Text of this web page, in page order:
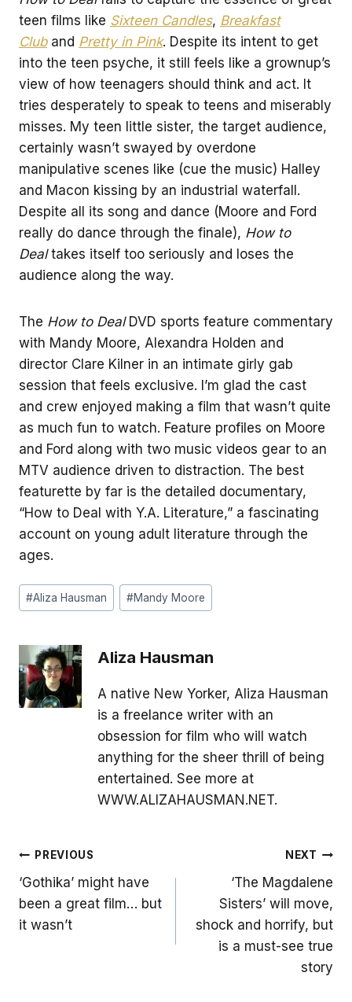
teen films like Sixteen Candles, Breakfast
Cluband Pretty in Pink. Despite its intent to get
into the teen psyche, it still feels like a grownup’s
view of how teenagers should think and act. It
tries desperately to speak to teens and miserably
misses. My teen little sister, the target audience,
certainly wasn’t swayed by overdone
manipulative scenes like (cue the music) Halley
and Macon kissing by an industrial waterfall.
Despite all its song and dance (Moore and Ford
really do dance through the finale), How to
Dealtakes itself too seriously and loses the
audience along the way.
The How to DealDVD sports feature commentary
with Mandy Moore, Alexandra Holden and
director Clare Kilner in an intimate girly gab
session that feels exclusive. I’m glad the cast
and crew enjoyed making a film that wasn’t quite
as much fun to watch. Feature profiles on Moore
and Ford along with two music videos gear to an
MTV audience driven to distraction. The best
featurette by far is the detailed documentary,
“How to Deal with Y.A. Literature,” a fascinating
account on young adult literature through the
ages.
Post
Tags:
#Aliza Hausman #Mandy Moore
Aliza Hausman
A native New Yorker, Aliza Hausman
is a freelance writer with an
obsession for film who will watch
anything for the sheer thrill of being
entertained. See more at
WWW.ALIZAHAUSMAN.NET.
Post
navigation
PREVIOUS
‘Gothika’ might have
been a great film… but
it wasn’t
NEXT
‘The Magdalene
Sisters’ will move,
shock and horrify, but
is a must-see true
story